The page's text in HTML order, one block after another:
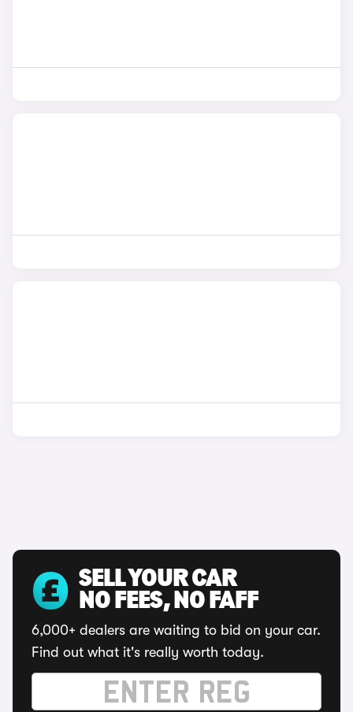
SELL YOUR CAR
NO FEES, NO FAFF
6,000+ dealers are waiting to bid on your car.
Find out what it's really worth today.